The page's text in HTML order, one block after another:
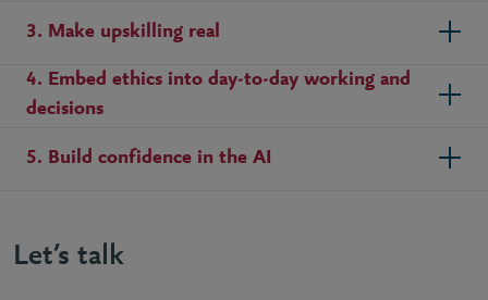
3. Make upskilling real
4. Embed ethics into day-to-day working and
decisions
5. Build confidence in the AI
Let’s talk